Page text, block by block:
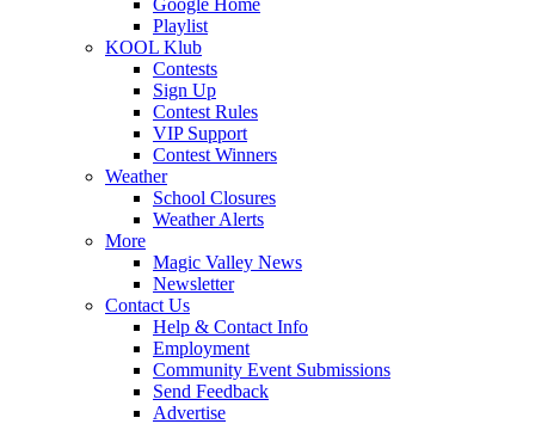
Google Home
Playlist
KOOL Klub
Contests
Sign Up
Contest Rules
VIP Support
Contest Winners
Weather
School Closures
Weather Alerts
More
Magic Valley News
Newsletter
Contact Us
Help & Contact Info
Employment
Community Event Submissions
Send Feedback
Advertise